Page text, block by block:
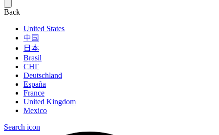
Back
United States
中国
日本
Brasil
СНГ
Deutschland
España
France
United Kingdom
Mexico
Search icon